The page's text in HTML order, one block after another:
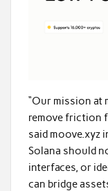
“Our mission at
remove friction
said moove.xyz
Solana should
interfaces, or
can bridge